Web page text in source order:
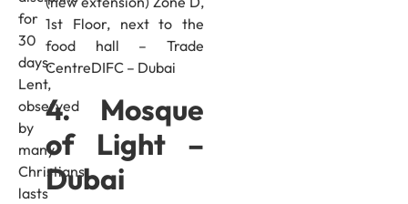
for
30
days.
Lent,
observed
by
many
Christians,
lasts
1st Floor, next to the
food hall – Trade
CentreDIFC – Dubai
4. Mosque
of Light –
Dubai